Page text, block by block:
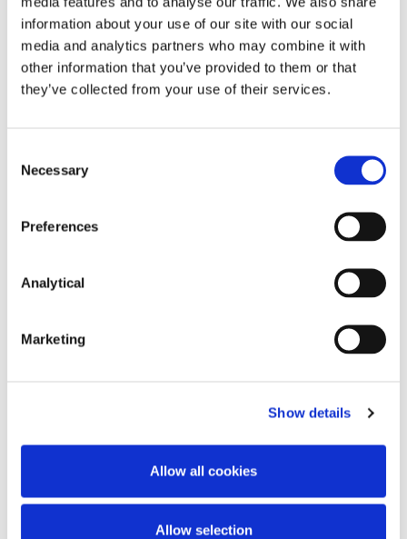
information about your use of our site with our social
media and analytics partners who may combine it with
other information that you’ve provided to them or that
they’ve collected from your use of their services.
Selection
Necessary
Preferences
Analytical
Marketing
Show details
Allow all cookies
Allow selection
Venture Capital
Agri-Food and Drinks
Finance
Construction and Infrastructure